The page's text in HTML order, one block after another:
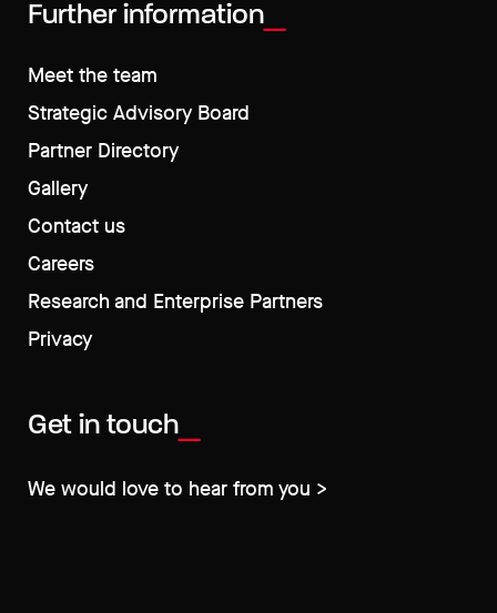
Further information
Meet the team
Strategic Advisory Board
Partner Directory
Gallery
Contact us
Careers
Research and Enterprise Partners
Privacy
Get in touch
We would love to hear from you >